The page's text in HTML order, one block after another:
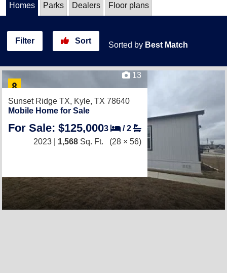
Homes Parks Dealers Floor plans
Filter Sort Sorted by Best Match
13
Sunset Ridge TX, Kyle, TX 78640
Mobile Home for Sale
For Sale: $125,0003 /2
2023 | 1,568 Sq. Ft. (28 × 56)